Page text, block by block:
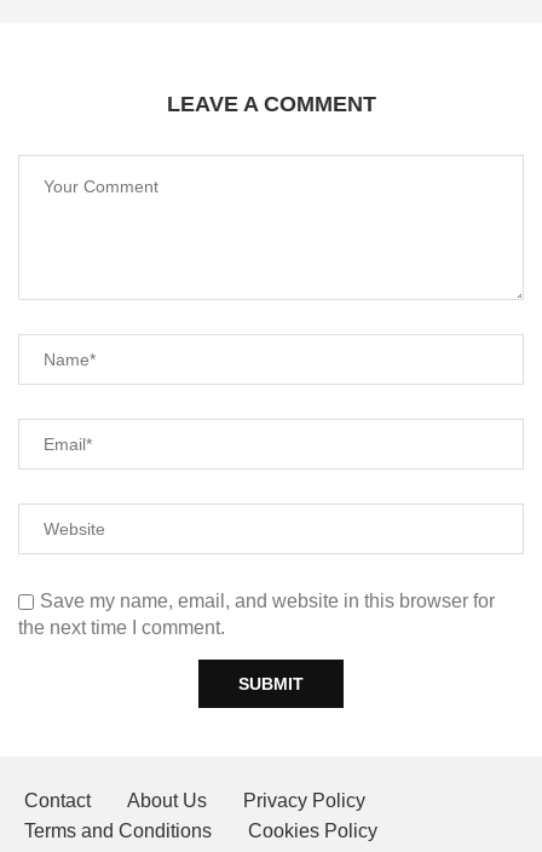
LEAVE A COMMENT
Save my name, email, and website in this browser for
the next time I comment.
Contact About Us
Privacy Policy
Terms and Conditions
Cookies Policy